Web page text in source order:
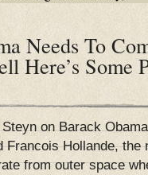
Needs To
Here’s Some
on Barack
Francois Hollande,
from outer space